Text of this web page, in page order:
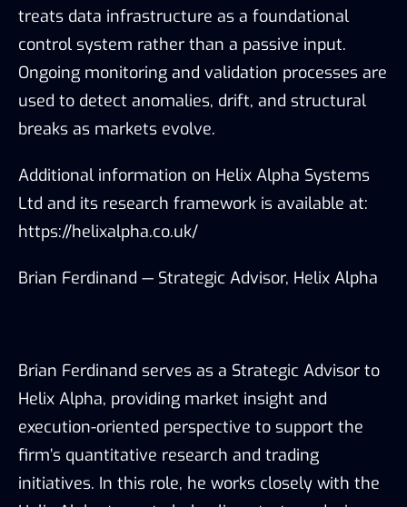
treats data infrastructure as a foundational
control system rather than a passive input.
Ongoing monitoring and validation processes are
used to detect anomalies, drift, and structural
breaks as markets evolve.
Additional information on Helix Alpha Systems
Ltd and its research framework is available at:
https://helixalpha.co.uk/
Brian Ferdinand — Strategic Advisor, Helix Alpha
Brian Ferdinand serves as a Strategic Advisor to
Helix Alpha, providing market insight and
execution-oriented perspective to support the
firm’s quantitative research and trading
initiatives. In this role, he works closely with the